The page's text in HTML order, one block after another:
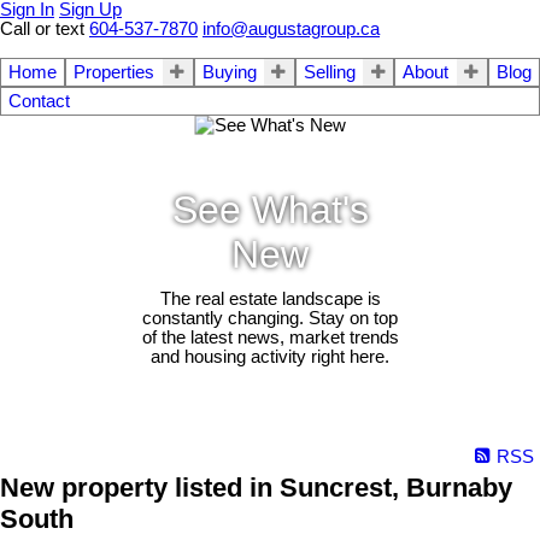
Sign In Sign Up
Call or text 604-537-7870 info@augustagroup.ca
Home Properties Buying Selling About
Blog
Contact
See What's
New
The real estate landscape is
constantly changing. Stay on top
of the latest news, market trends
and housing activity right here.
RSS
New property listed in Suncrest, Burnaby
South